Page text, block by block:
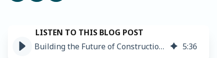
Building the Future of Construction with AI and MDM 5:36